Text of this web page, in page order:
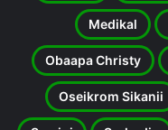
Medikal
Obaapa Christy
Oseikrom Sikanii